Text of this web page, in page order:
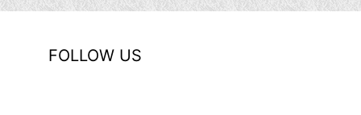
FOLLOW US